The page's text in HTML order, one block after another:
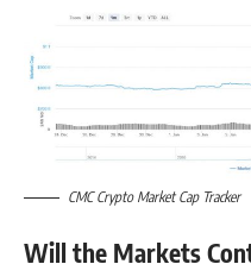
CMC Crypto Market Cap Tracker
Will the Markets